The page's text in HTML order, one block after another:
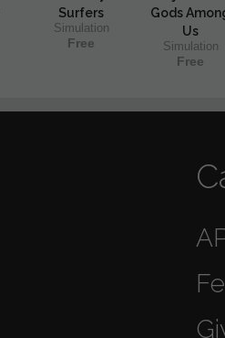
Surfers
Simulation
Free
Gods
Us
Simulation
Free